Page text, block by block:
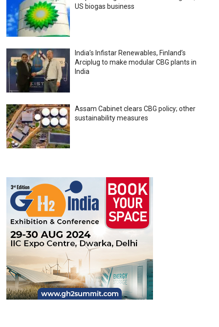
US biogas business
India’s Infistar Renewables, Finland’s
Arciplug to make modular CBG plants in
India
Assam Cabinet clears CBG policy; other
sustainability measures